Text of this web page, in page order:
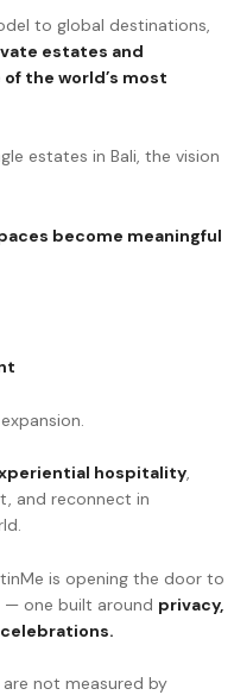
to global destinations,
estates and
the world’s most
estates in Bali, the vision
become meaningful
hospitality,
and reconnect in
is opening the door to
— one built around privacy,
not measured by